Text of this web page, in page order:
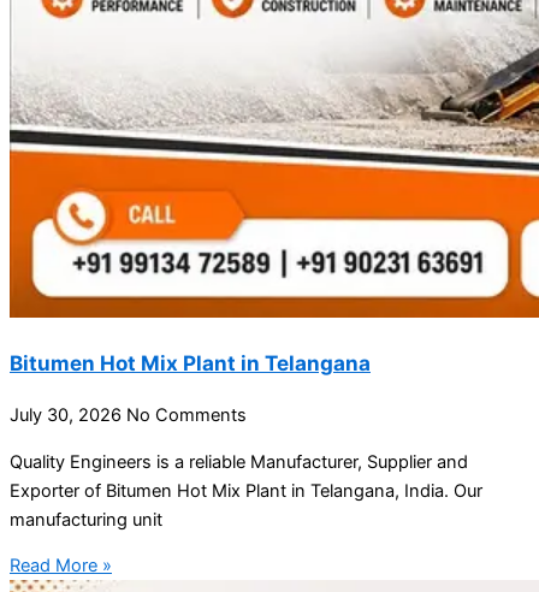
Bitumen Hot Mix Plant in Telangana
July 30, 2026 No Comments
Quality Engineers is a reliable Manufacturer, Supplier and
Exporter of Bitumen Hot Mix Plant in Telangana, India. Our
manufacturing unit
Read More »